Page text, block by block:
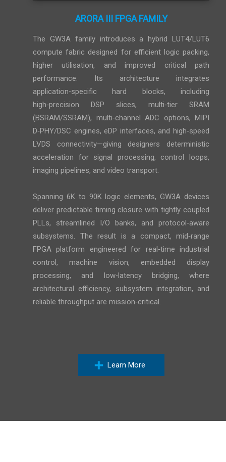
ARORA III FPGA FAMILY
The GW3A family introduces a hybrid LUT4/LUT6
compute fabric designed for efficient logic packing,
higher utilisation, and improved critical path
performance. Its architecture integrates
application‑specific hard blocks, including
high‑precision DSP slices, multi‑tier SRAM
(BSRAM/SSRAM), multi‑channel ADC options, MIPI
D‑PHY/DSC engines, eDP interfaces, and high‑speed
LVDS connectivity—giving designers deterministic
acceleration for signal processing, control loops,
imaging pipelines, and video transport.
Spanning 6K to 90K logic elements, GW3A devices
deliver predictable timing closure with tightly coupled
PLLs, streamlined I/O banks, and protocol‑aware
subsystems. The result is a compact, mid‑range
FPGA platform engineered for real‑time industrial
control, machine vision, embedded display
processing, and low‑latency bridging, where
architectural efficiency, subsystem integration, and
reliable throughput are mission‑critical.
Learn More